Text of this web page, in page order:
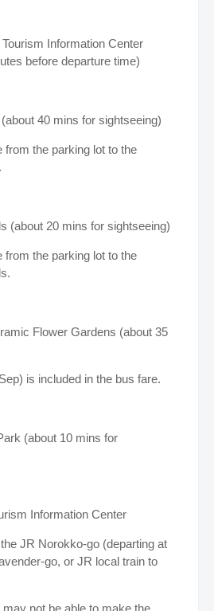
Information Center
before departure time)
40 mins for sightseeing)
from the parking lot to the
(about 20 mins for sightseeing)
from the parking lot to the
Flower Gardens (about 35
is included in the bus fare.
(about 10 mins for
Information Center
JR Norokko-go (departing at
go, or JR local train to